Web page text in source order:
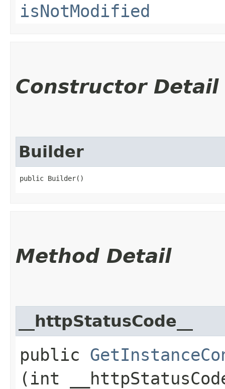
isNotModified
Constructor Detail
Builder
public Builder()
Method Detail
__httpStatusCode__
public
(int